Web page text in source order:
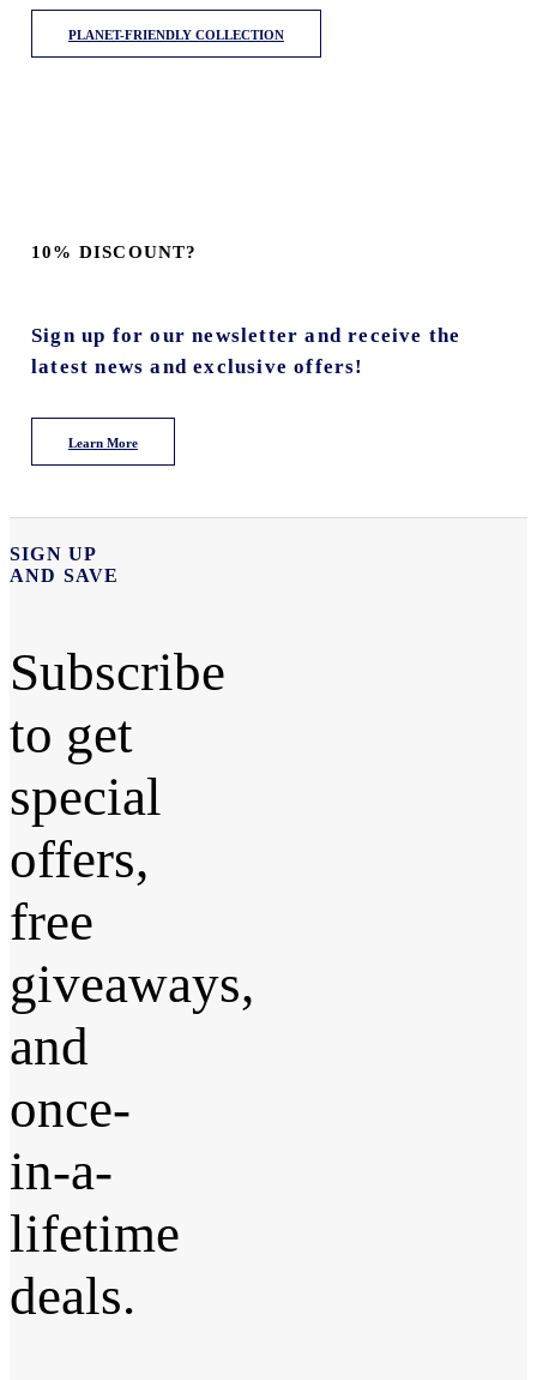
PLANET-FRIENDLY COLLECTION
10% DISCOUNT?
Sign up for our newsletter and receive the
latest news and exclusive offers!
Learn More
SIGN UP
AND SAVE
Subscribe
to get
special
offers,
free
giveaways,
and
once-
in-a-
lifetime
deals.